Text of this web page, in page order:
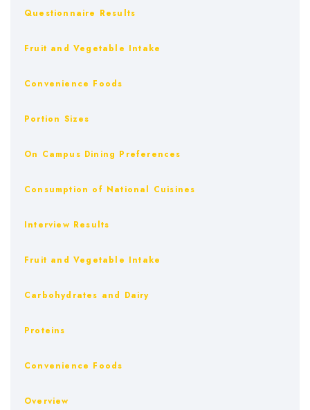
Questionnaire Results
Fruit and Vegetable Intake
Convenience Foods
Portion Sizes
On Campus Dining Preferences
Consumption of National Cuisines
Interview Results
Fruit and Vegetable Intake
Carbohydrates and Dairy
Proteins
Convenience Foods
Overview